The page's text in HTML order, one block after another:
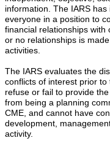
information. The IARS
everyone in a position to
financial relationships with
or no relationships is
activities.
The IARS evaluates the
conflicts of interest prior
refuse or fail to provide
from being a planning
CME, and cannot have
development,
activity.